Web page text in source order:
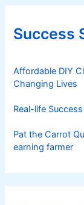
Success
Affordable DIY
Changing Lives
Real-life
Pat the Carrot
earning farmer